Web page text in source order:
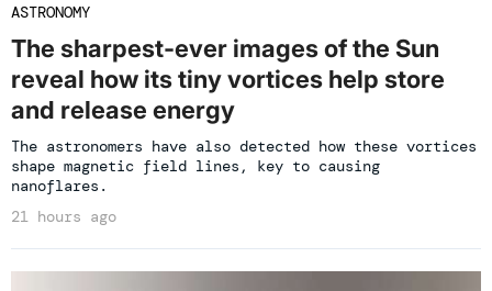
ASTRONOMY
The sharpest-ever images of the Sun
reveal how its tiny vortices help store
and release energy
The astronomers have also detected how these vortices
shape magnetic field lines, key to causing
nanoflares.
21 hours ago